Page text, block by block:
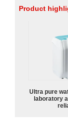
Product
Ultra pure
laboratory